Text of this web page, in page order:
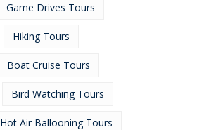
Game Drives Tours
Hiking Tours
Boat Cruise Tours
Bird Watching Tours
Hot Air Ballooning Tours